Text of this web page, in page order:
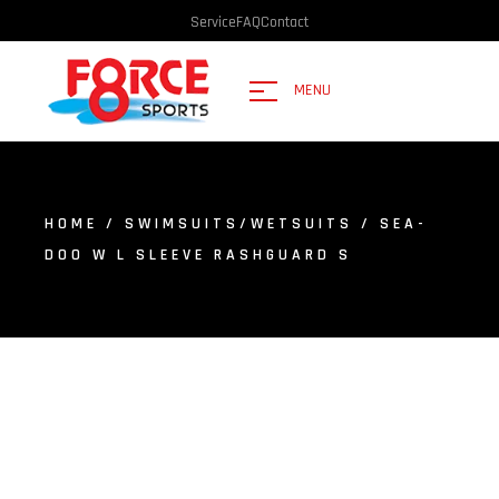
ServiceFAQContact
MENU
HOME / SWIMSUITS/WETSUITS
/ SEA-
DOO W L SLEEVE RASHGUARD S